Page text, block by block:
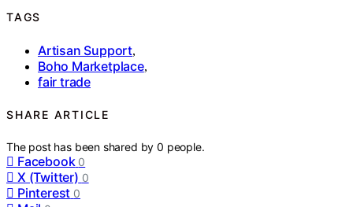
TAGS
Artisan Support,
Boho Marketplace,
fair trade
SHARE ARTICLE
The post has been shared by0 people.
Facebook 0
X (Twitter) 0
Pinterest 0